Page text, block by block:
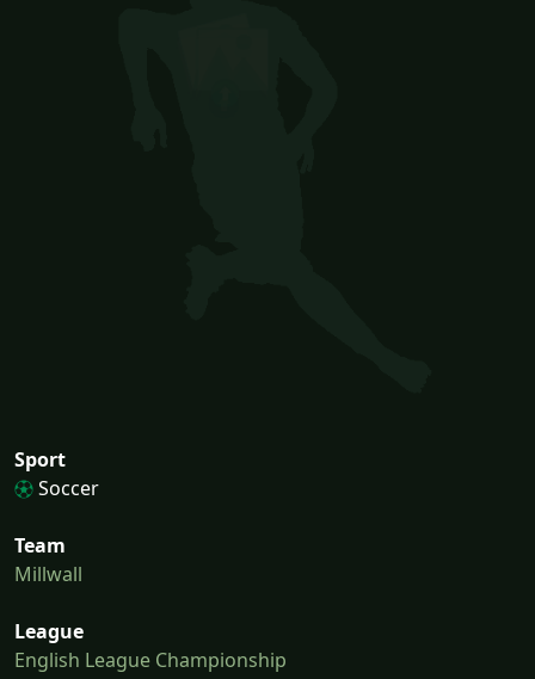
Sport
Soccer
Team
Millwall
League
English League Championship